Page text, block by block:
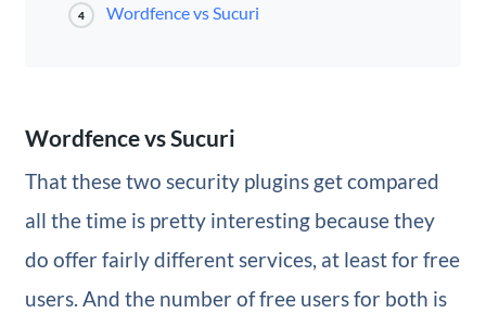
4 Wordfence vs Sucuri
Wordfence vs Sucuri
That these two security plugins get compared
all the time is pretty interesting because they
do offer fairly different services, at least for free
users. And the number of free users for both is